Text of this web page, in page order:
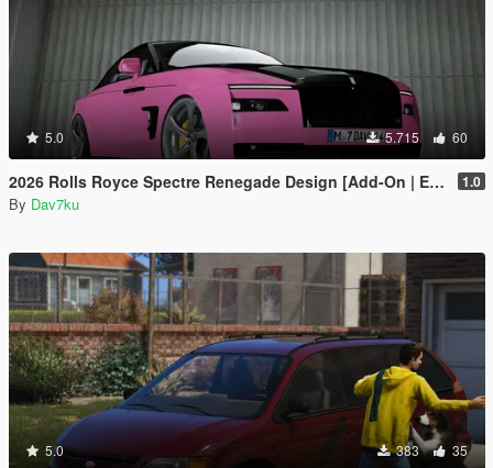
5.0 5.715 60
2026 Rolls Royce Spectre Renegade Design [Add-On | Extras] [Animated Statue] 1.0
By Dav7ku
5.0 383 35